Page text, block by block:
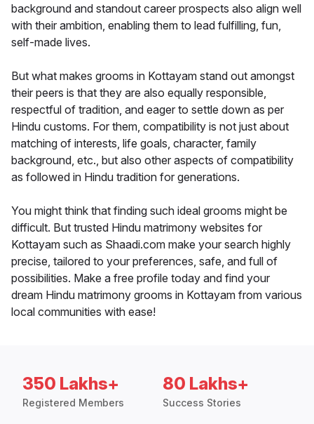
background and standout career prospects also align well
with their ambition, enabling them to lead fulfilling, fun,
self-made lives.
But what makes grooms in Kottayam stand out amongst
their peers is that they are also equally responsible,
respectful of tradition, and eager to settle down as per
Hindu customs. For them, compatibility is not just about
matching of interests, life goals, character, family
background, etc., but also other aspects of compatibility
as followed in Hindu tradition for generations.
You might think that finding such ideal grooms might be
difficult. But trusted Hindu matrimony websites for
Kottayam such as Shaadi.com make your search highly
precise, tailored to your preferences, safe, and full of
possibilities. Make a free profile today and find your
dream Hindu matrimony grooms in Kottayam from various
local communities with ease!
350 Lakhs+
Registered Members
80 Lakhs+
Success Stories